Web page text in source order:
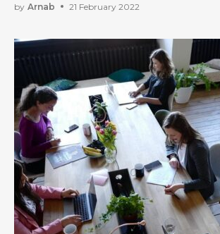
by Arnab 21 February 2022